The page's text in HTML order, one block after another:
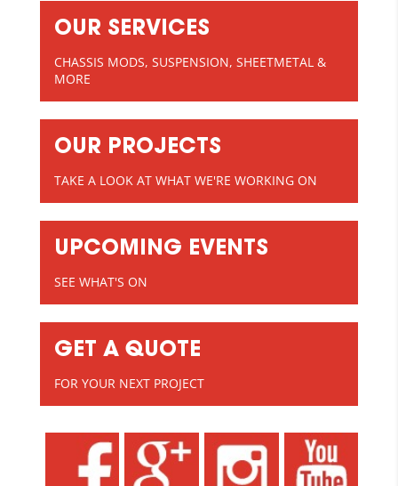
OUR SERVICES
CHASSIS MODS, SUSPENSION, SHEETMETAL &
MORE
OUR PROJECTS
TAKE A LOOK AT WHAT WE'RE WORKING ON
UPCOMING EVENTS
SEE WHAT'S ON
GET A QUOTE
FOR YOUR NEXT PROJECT